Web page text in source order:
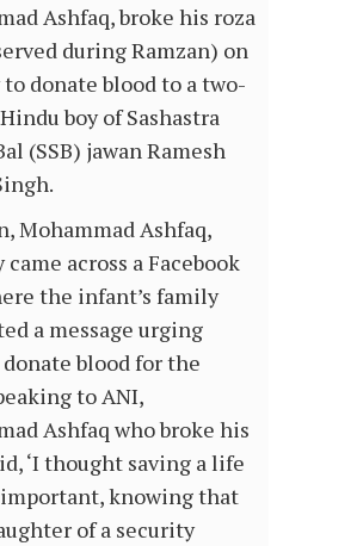
Ashfaq, broke his roza
during Ramzan) on
donate blood to a two-
boy of Sashastra
(SSB) jawan Ramesh
Mohammad Ashfaq,
across a Facebook
the infant’s family
a message urging
blood for the
to ANI,
Ashfaq who broke his
‘I thought saving a life
knowing that
of a security